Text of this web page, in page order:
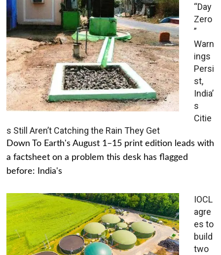
“Day
Zero
”
Warn
ings
Persi
st,
India’
s
Citie
s Still Aren’t Catching the Rain They Get
Down To Earth's August 1–15 print edition leads with
a factsheet on a problem this desk has flagged
before: India's
IOCL
agre
es to
build
two